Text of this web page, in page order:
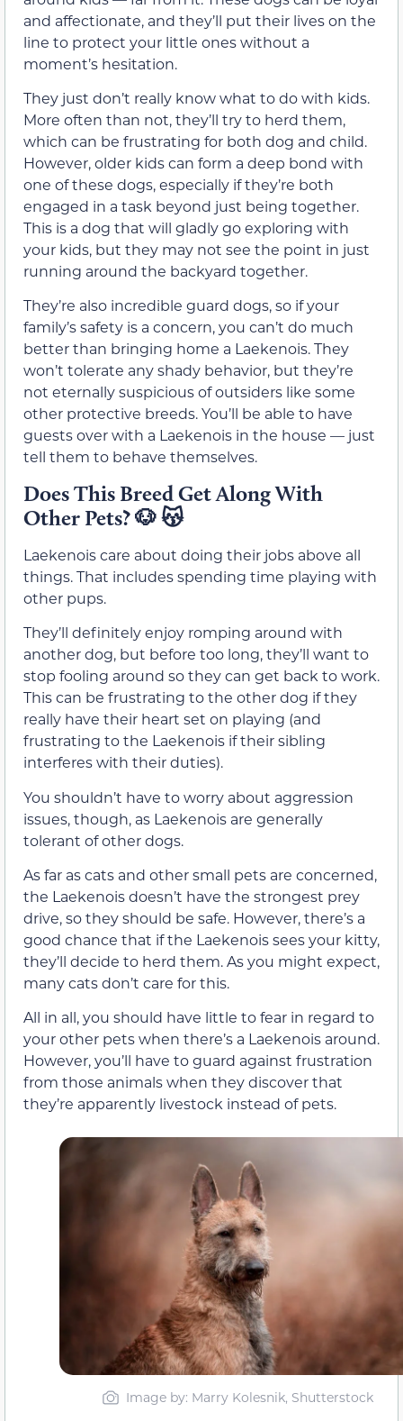
and affectionate, and they’ll put their lives on the
line to protect your little ones without a
moment’s hesitation.
They just don’t really know what to do with kids.
More often than not, they’ll try to herd them,
which can be frustrating for both dog and child.
However, older kids can form a deep bond with
one of these dogs, especially if they’re both
engaged in a task beyond just being together.
This is a dog that will gladly go exploring with
your kids, but they may not see the point in just
running around the backyard together.
They’re also incredible guard dogs, so if your
family’s safety is a concern, you can’t do much
better than bringing home a Laekenois. They
won’t tolerate any shady behavior, but they’re
not eternally suspicious of outsiders like some
other protective breeds. You’ll be able to have
guests over with a Laekenois in the house — just
tell them to behave themselves.
Does This Breed Get Along With
Other Pets?🐶 😽
Laekenois care about doing their jobs above all
things. That includes spending time playing with
other pups.
They’ll definitely enjoy romping around with
another dog, but before too long, they’ll want to
stop fooling around so they can get back to work.
This can be frustrating to the other dog if they
really have their heart set on playing (and
frustrating to the Laekenois if their sibling
interferes with their duties).
You shouldn’t have to worry about aggression
issues, though, as Laekenois are generally
tolerant of other dogs.
As far as cats and other small pets are concerned,
the Laekenois doesn’t have the strongest prey
drive, so they should be safe. However, there’s a
good chance that if the Laekenois sees your kitty,
they’ll decide to herd them. As you might expect,
many cats don’t care for this.
All in all, you should have little to fear in regard to
your other pets when there’s a Laekenois around.
However, you’ll have to guard against frustration
from those animals when they discover that
they’re apparently livestock instead of pets.
Image by: Marry Kolesnik, Shutterstock